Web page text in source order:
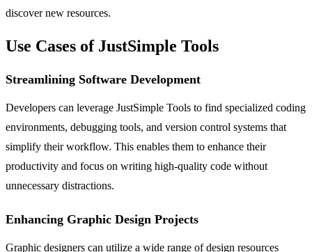
discover new resources.
Use Cases of JustSimple Tools
Streamlining Software Development
Developers can leverage JustSimple Tools to find specialized coding
environments, debugging tools, and version control systems that
simplify their workflow. This enables them to enhance their
productivity and focus on writing high-quality code without
unnecessary distractions.
Enhancing Graphic Design Projects
Graphic designers can utilize a wide range of design resources